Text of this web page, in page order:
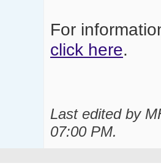
For
click here.
Last edited by
07:00 PM.